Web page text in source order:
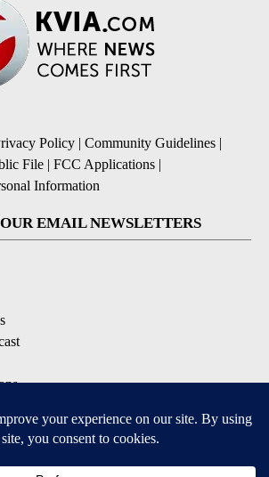
Policy | Community Guidelines |
File | FCC Applications |
Information
EMAIL NEWSLETTERS
APPS